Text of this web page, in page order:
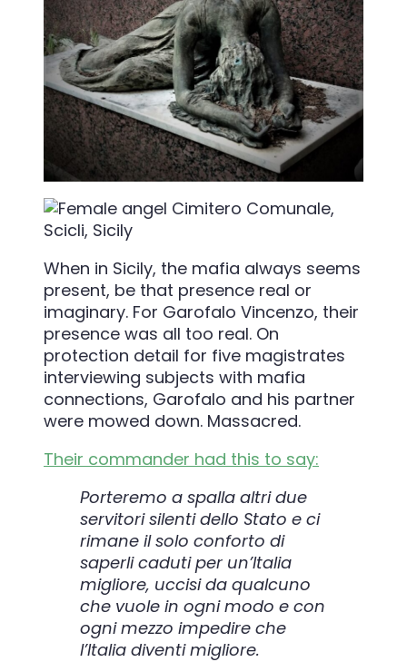
When in Sicily, the mafia always seems
present, be that presence real or
imaginary. For Garofalo Vincenzo, their
presence was all too real. On
protection detail for five magistrates
interviewing subjects with mafia
connections, Garofalo and his partner
were mowed down. Massacred.
Their commander had this to say:
Porteremo a spalla altri due
servitori silenti dello Stato e ci
rimane il solo conforto di
saperli caduti per un’Italia
migliore, uccisi da qualcuno
che vuole in ogni modo e con
ogni mezzo impedire che
l’Italia diventi migliore.